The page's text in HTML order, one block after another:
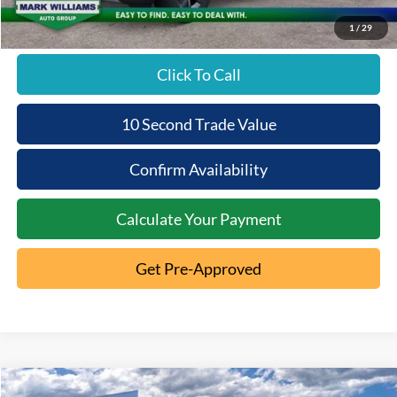
1 / 29
Click To Call
10 Second Trade Value
Confirm Availability
Calculate Your Payment
Get Pre-Approved
Compare Vehicle